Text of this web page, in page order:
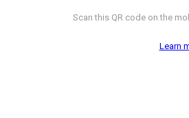
Scan this QR code on the
Learn